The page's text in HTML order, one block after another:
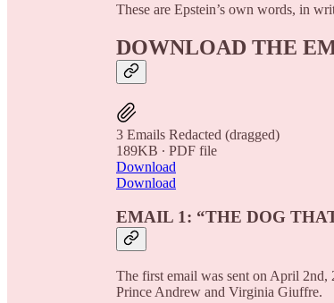
These are Epstein’s own words, in
DOWNLOAD THE
3 Emails Redacted (dragged)
189KB ∙ PDF file
Download
Download
EMAIL 1: “THE DOG
The first email was sent on April 2nd,
Prince Andrew and Virginia Giuffre.